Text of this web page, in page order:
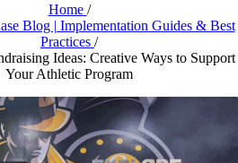
Home /
Blog | Implementation Guides & Best
Practices /
Ideas: Creative Ways to Support
Your Athletic Program